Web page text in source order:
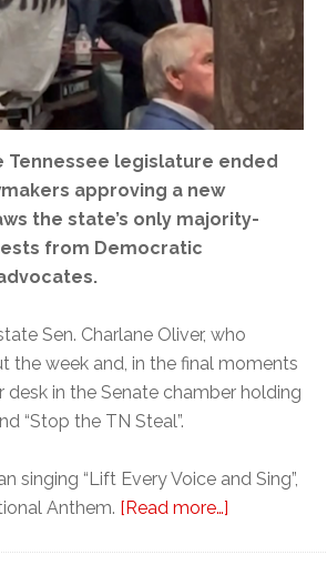
Tennessee legislature ended
approving a new
the state’s only majority-
from Democratic
Sen. Charlane Oliver, who
the week and, in the final moments
in the Senate chamber holding
“Stop the TN Steal”.
singing “Lift Every Voice and Sing”,
Anthem. [Read more…]